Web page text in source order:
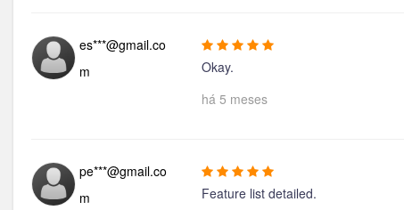
es***@gmail.co
m
Okay.
há 5 meses
pe***@gmail.co
m
Feature list detailed.